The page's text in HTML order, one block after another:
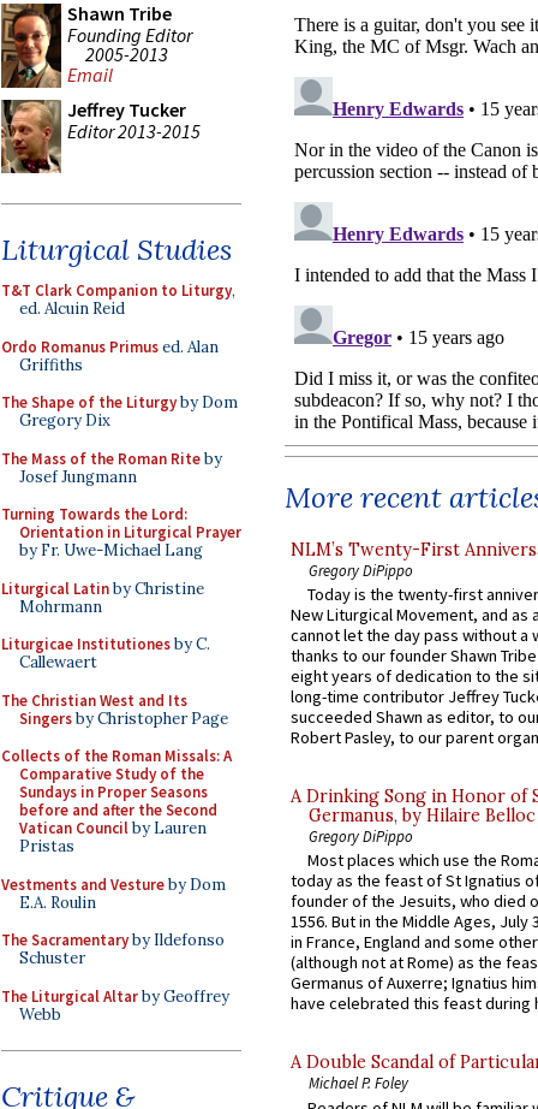
Shawn Tribe
Founding Editor
2005-2013
Email
Jeffrey Tucker
Editor 2013-2015
Liturgical Studies
T&T Clark Companion to Liturgy,
ed. Alcuin Reid
Ordo Romanus Primused. Alan
Griffiths
The Shape of the Liturgyby Dom
Gregory Dix
The Mass of the Roman Riteby
Josef Jungmann
Turning Towards the Lord:
Orientation in Liturgical Prayer
by Fr. Uwe-Michael Lang
Liturgical Latinby Christine
Mohrmann
Liturgicae Institutionesby C.
Callewaert
The Christian West and Its
Singersby Christopher Page
Collects of the Roman Missals: A
Comparative Study of the
Sundays in Proper Seasons
before and after the Second
Vatican Councilby Lauren
Pristas
Vestments and Vestureby Dom
E.A. Roulin
The Sacramentaryby Ildefonso
Schuster
The Liturgical Altarby Geoffrey
Webb
Critique &
More recent
NLM’s Twenty-First
Gregory DiPippo
Today is the twenty-first
New Liturgical Movement, and as
cannot let the day pass without a
thanks to our founder Shawn
eight years of dedication to the
long-time contributor Jeffrey
succeeded Shawn as editor, to
Robert Pasley, to our parent
A Drinking Song in Honor of
Germanus, by Hilaire Belloc
Gregory DiPippo
Most places which use the
today as the feast of St Ignatius
founder of the Jesuits, who died
1556. But in the Middle Ages, July
in France, England and some
(although not at Rome) as the
Germanus of Auxerre; Ignatius
have celebrated this feast during
A Double Scandal of
Michael P. Foley